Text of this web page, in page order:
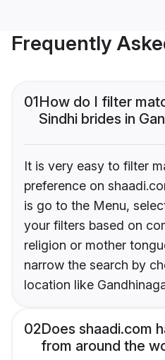
Frequently
01How do I filter
Sindhi brides in
It is very easy to filter
preference on
is go to the Menu,
your filters based on
religion or mother
narrow the search by
location like
02Does shaadi.com
from around the